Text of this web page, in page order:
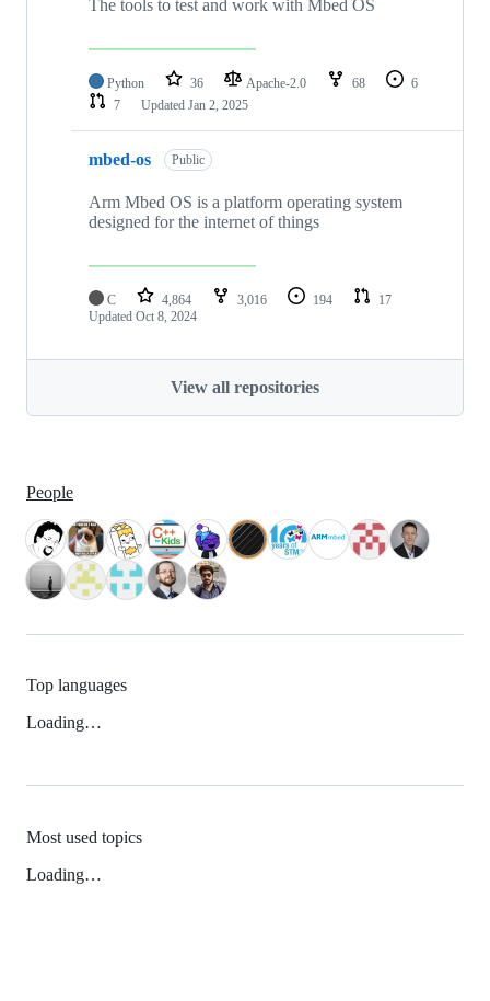
The tools to test and work with Mbed OS
Python 36 Apache-2.0 68
6
7
Updated Jan 2, 2025
mbed-os Public
Arm Mbed OS is a platform operating system
designed for the internet of things
C 4,864 3,016 194
17
Updated Oct 8, 2024
View all repositories
People
Top languages
Loading…
Most used topics
Loading…